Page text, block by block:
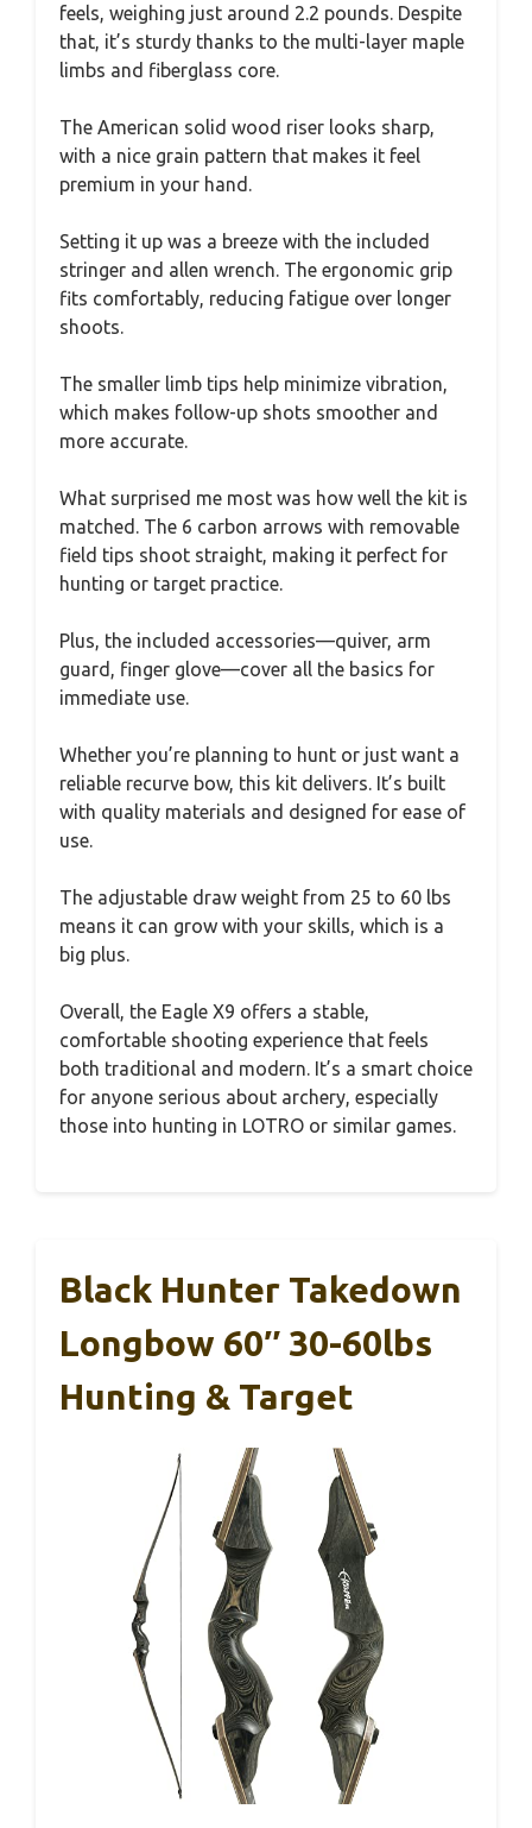
feels, weighing just around 2.2 pounds. Despite
that, it’s sturdy thanks to the multi-layer maple
limbs and fiberglass core.
The American solid wood riser looks sharp,
with a nice grain pattern that makes it feel
premium in your hand.
Setting it up was a breeze with the included
stringer and allen wrench. The ergonomic grip
fits comfortably, reducing fatigue over longer
shoots.
The smaller limb tips help minimize vibration,
which makes follow-up shots smoother and
more accurate.
What surprised me most was how well the kit is
matched. The 6 carbon arrows with removable
field tips shoot straight, making it perfect for
hunting or target practice.
Plus, the included accessories—quiver, arm
guard, finger glove—cover all the basics for
immediate use.
Whether you’re planning to hunt or just want a
reliable recurve bow, this kit delivers. It’s built
with quality materials and designed for ease of
use.
The adjustable draw weight from 25 to 60 lbs
means it can grow with your skills, which is a
big plus.
Overall, the Eagle X9 offers a stable,
comfortable shooting experience that feels
both traditional and modern. It’s a smart choice
for anyone serious about archery, especially
those into hunting in LOTRO or similar games.
Black Hunter Takedown
Longbow 60″ 30-60lbs
Hunting & Target